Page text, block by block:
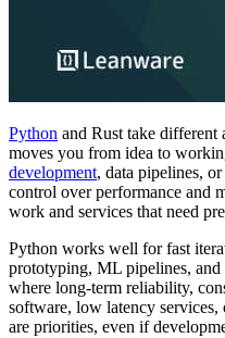
Python and Rust take different
moves you from idea to
development, data pipelines,
control over performance and
work and services that need
Python works well for fast
prototyping, ML pipelines,
where long-term reliability,
software, low latency
are priorities, even if